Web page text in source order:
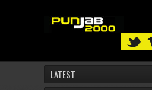
LATEST